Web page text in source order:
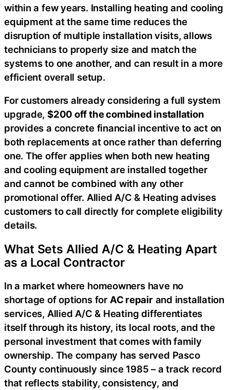
within a few years. Installing heating and cooling
equipment at the same time reduces the
disruption of multiple installation visits, allows
technicians to properly size and match the
systems to one another, and can result in a more
efficient overall setup.
For customers already considering a full system
upgrade,$200 off the combined installation
provides a concrete financial incentive to act on
both replacements at once rather than deferring
one. The offer applies when both new heating
and cooling equipment are installed together
and cannot be combined with any other
promotional offer. Allied A/C & Heating advises
customers to call directly for complete eligibility
details.
What Sets Allied A/C & Heating Apart
as a Local Contractor
In a market where homeowners have no
shortage of options for AC repairand installation
services, Allied A/C & Heating differentiates
itself through its history, its local roots, and the
personal investment that comes with family
ownership. The company has served Pasco
County continuously since 1985 – a track record
that reflects stability, consistency, and